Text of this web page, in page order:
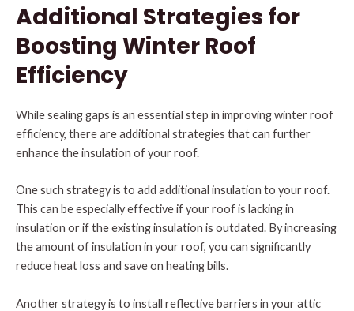
Additional Strategies for
Boosting Winter Roof
Efficiency
While sealing gaps is an essential step in improving winter roof
efficiency, there are additional strategies that can further
enhance the insulation of your roof.
One such strategy is to add additional insulation to your roof.
This can be especially effective if your roof is lacking in
insulation or if the existing insulation is outdated. By increasing
the amount of insulation in your roof, you can significantly
reduce heat loss and save on heating bills.
Another strategy is to install reflective barriers in your attic